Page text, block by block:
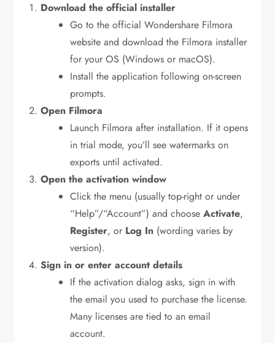
Download the official installer
Go to the official Wondershare Filmora
website and download the Filmora installer
for your OS (Windows or macOS).
Install the application following on-screen
prompts.
Open Filmora
Launch Filmora after installation. If it opens
in trial mode, you’ll see watermarks on
exports until activated.
Open the activation window
Click the menu (usually top-right or under
“Help”/“Account”) and chooseActivate,
Register, or Log In (wording varies by
version).
Sign in or enter account details
If the activation dialog asks, sign in with
the email you used to purchase the license.
Many licenses are tied to an email
account.